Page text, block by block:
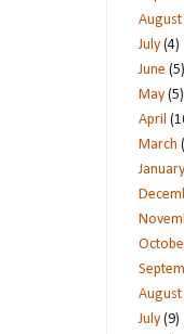
August
July (4)
June (5)
May (5)
April
March
January
August
July (9)